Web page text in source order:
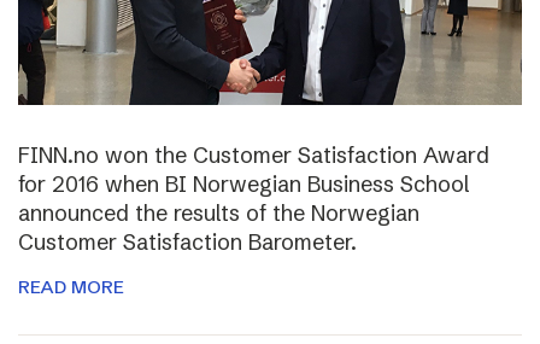
FINN.no won the Customer Satisfaction Award
for 2016 when BI Norwegian Business School
announced the results of the Norwegian
Customer Satisfaction Barometer.
READ MORE